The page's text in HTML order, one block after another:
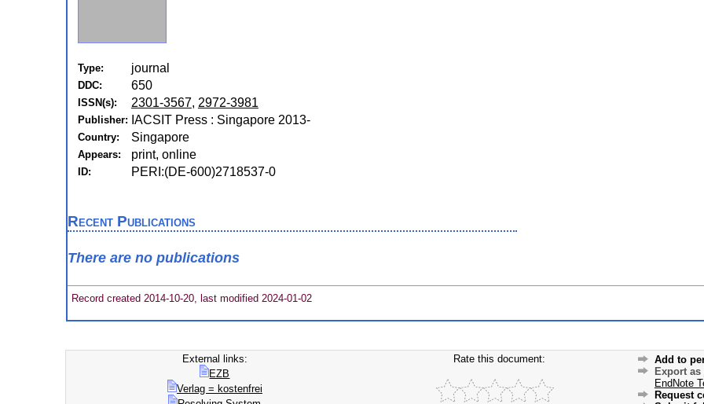
Type: journal
DDC: 650
ISSN(s): 2301-3567, 2972-3981
Publisher: IACSIT Press : Singapore 2013-
Country: Singapore
Appears: print, online
ID: PERI:(DE-600)2718537-0
Recent Publications
There are no publications
Record created 2014-10-20, last modified 2024-01-02
External links:
EZB
Verlag = kostenfrei
Rate this document:
Add to
Export as
EndNote
Request